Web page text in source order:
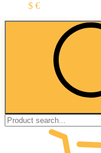
$ €